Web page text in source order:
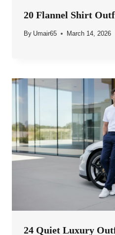
20 Flannel Shirt
By Umair65 March 14, 2026
24 Quiet Luxury